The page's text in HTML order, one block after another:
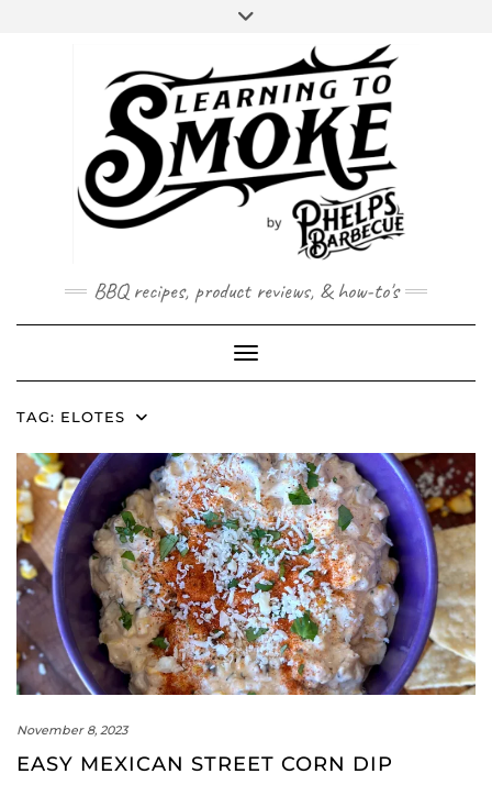
BBQ recipes, product reviews, & how-to's
Toggle Navigation
TAG: ELOTES
November 8, 2023
EASY MEXICAN STREET CORN DIP